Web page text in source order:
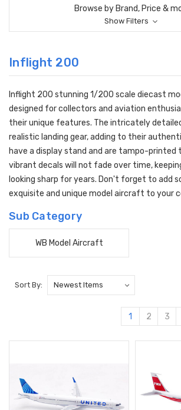
Browse by Brand, Price &
Show Filters
Inflight 200
Inflight 200 stunning 1/200 scale diecast
designed for collectors and aviation
their unique features. The intricately
realistic landing gear, adding to their
have a display stand and are tampo-
vibrant decals will not fade over time,
looking sharp for years. Don't forget to add
exquisite and unique model aircraft to your
Sub Category
WB Model Aircraft
Sort By:
1 2 3